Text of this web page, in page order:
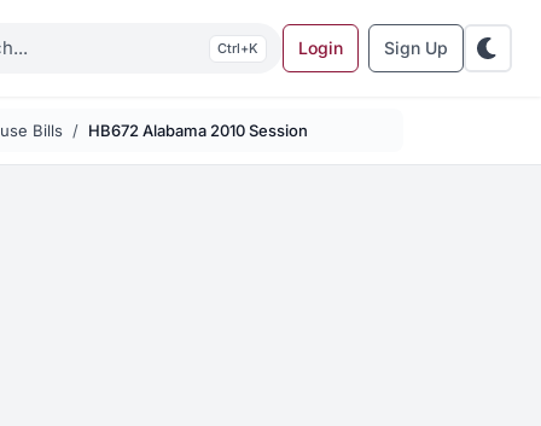
K Login Sign Up
Bills HB672 Alabama 2010 Session